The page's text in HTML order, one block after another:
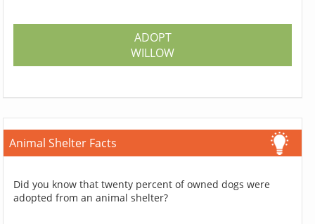
ADOPT
WILLOW
Animal Shelter Facts
Did you know that twenty percent of owned dogs were
adopted from an animal shelter?